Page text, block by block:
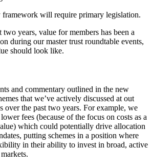
framework will require primary legislation.
years, value for members has been a
during our master trust roundtable events,
should look like.
and commentary outlined in the new
that we’ve actively discussed at out
over the past two years. For example, we
fees (because of the focus on costs as a
which could potentially drive allocation
putting schemes in a position where
in their ability to invest in broad, active